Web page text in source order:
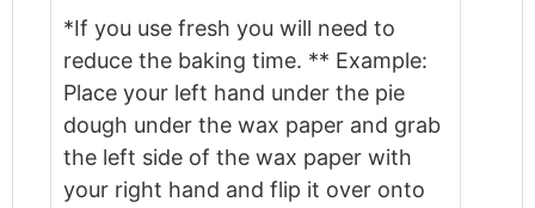
*If you use fresh you will need to
reduce the baking time. ** Example:
Place your left hand under the pie
dough under the wax paper and grab
the left side of the wax paper with
your right hand and flip it over onto